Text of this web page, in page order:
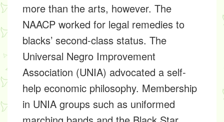
more than the arts, however. The
NAACP worked for legal remedies to
blacks’ second-class status. The
Universal Negro Improvement
Association (UNIA) advocated a self-
help economic philosophy. Membership
in UNIA groups such as uniformed